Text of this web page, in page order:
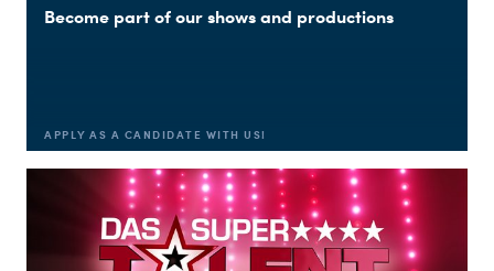
Become part of our shows and productions
APPLY AS A CANDIDATE WITH US!